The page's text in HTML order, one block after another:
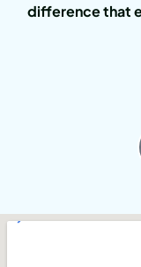
difference that